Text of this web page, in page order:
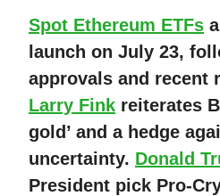
Spot Ethereum ETFs
launch on July 23,
approvals and recent
Larry Fink reiterates
gold’ and a hedge
uncertainty. Donald
President pick Pro-